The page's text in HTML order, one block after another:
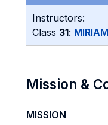
Instructors:
Class 31:
Mission &
MISSION